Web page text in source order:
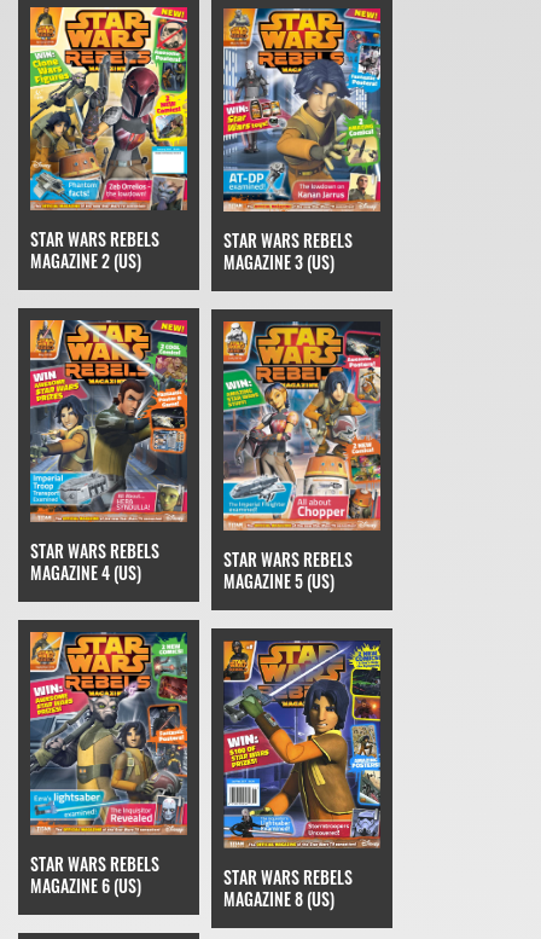
STAR WARS REBELS
MAGAZINE 2 (US)
STAR WARS REBELS
MAGAZINE 3 (US)
STAR WARS REBELS
MAGAZINE 4 (US)
STAR WARS REBELS
MAGAZINE 5 (US)
STAR WARS REBELS
MAGAZINE 6 (US)
STAR WARS REBELS
MAGAZINE 8 (US)